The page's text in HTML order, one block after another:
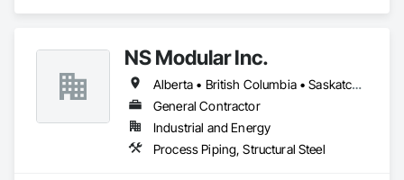
expansion joints, industrial dampers, and flexible hoses for
clients in chemical processing, power generation, pulp and
paper, potash and mining, water and waste water treatment,
steel, HVAC, and oil and gas sectors. Our approach starts
with understanding your specific requirements, then
designing and manufacturing components that meet your
exact specifications
NS Modular Inc.
Alberta • British Columbia • Saskatchewan
General Contractor
Industrial and Energy
Process Piping, Structural Steel